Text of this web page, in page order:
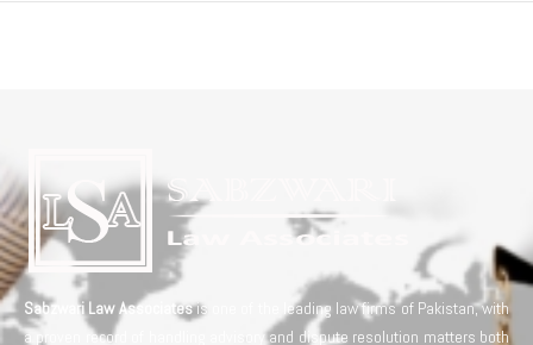
Sabzwari Law Associatesis one of the leading law firms of Pakistan, with
a proven record of handling advisory and dispute resolution matters both